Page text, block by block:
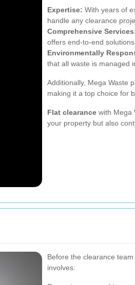
Expertise: With years of
handle any clearance
Comprehensive
offers end-to-end
Environmentally
that all waste is managed
Additionally, Mega Waste
making it a top choice for
Flat clearance with Mega
your property but also
Before the clearance
involves: